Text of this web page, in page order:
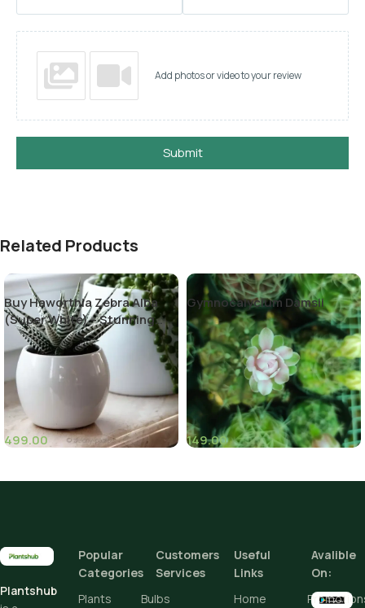
Add photos or video to your review
Submit
Related Products
Buy Haworthia Zebra Alba
(Super White) – Stunning
Succulent Plant
499.00
Gymnocalycium Damsii
149.00
Plantshub
Popular
Categories
Plants
Bulbs
Customers
Services
Useful
Links
Home
Avalible
On: